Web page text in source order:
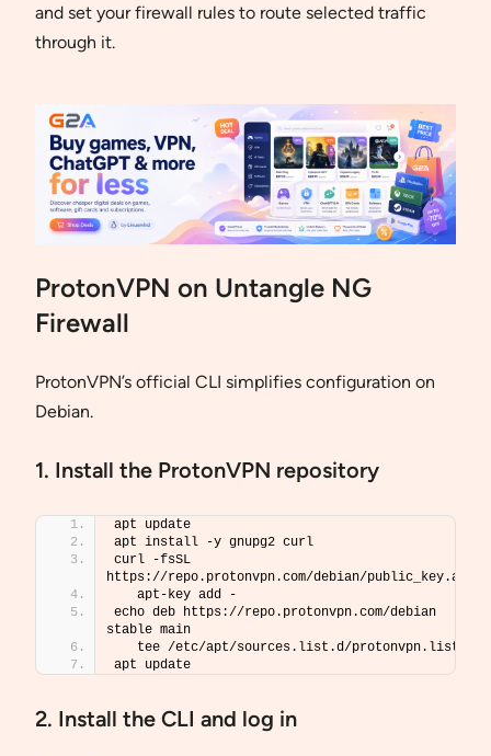
and set your firewall rules to route selected traffic
through it.
ProtonVPN on Untangle NG
Firewall
ProtonVPN’s official CLI simplifies configuration on
Debian.
1. Install the ProtonVPN repository
apt update
apt install -y gnupg2 curl
curl -fsSL
https://repo.protonvpn.com/debian/public_key.asc
   apt-key add -
echo deb https://repo.protonvpn.com/debian
stable main
   tee /etc/apt/sources.list.d/protonvpn.list
apt update
2. Install the CLI and log in